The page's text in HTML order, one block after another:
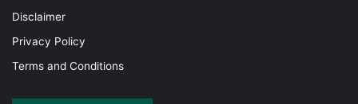
Disclaimer
Privacy Policy
Terms and Conditions